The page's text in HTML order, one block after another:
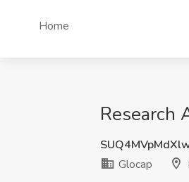
Home
Research
Glocap